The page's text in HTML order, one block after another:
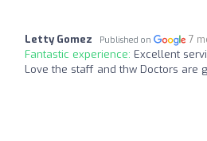
Letty Gomez Published on 7
Fantastic experience: Excellent
Love the staff and thw Doctors are